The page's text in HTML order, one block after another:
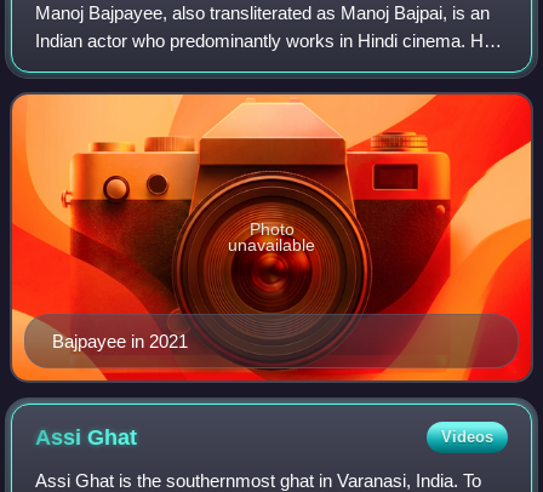
Manoj Bajpayee, also transliterated as Manoj Bajpai, is an
Indian actor who predominantly works in Hindi cinema. He
has appeared in over 70 films. A prolific actor of Indian
cinema, he is the recipien
Bajpayee in 2021
Photo
unavailable
AssiGhat Videos
Assi Ghat is the southernmost ghat in Varanasi, India. To